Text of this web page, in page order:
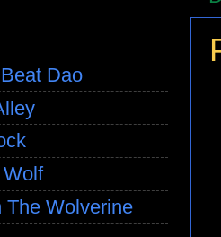
Dao
The Wolverine